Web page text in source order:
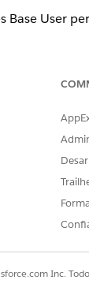
User
licensed
two
Inc.